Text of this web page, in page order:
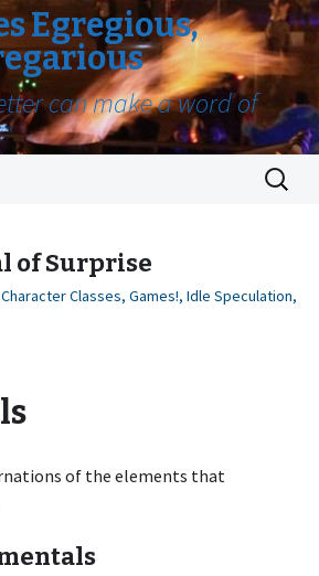
Egregious,
can make a word of
Search
for:
of Surprise
Character Classes, Games!, Idle Speculation,
of the elements that